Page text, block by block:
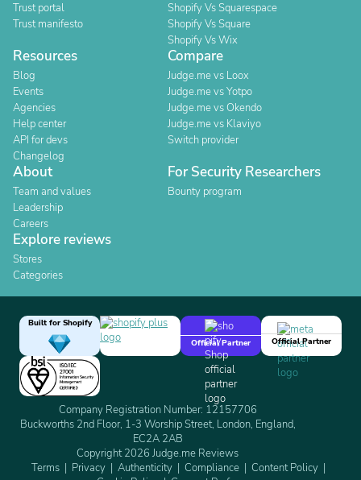
Trust portal
Trust manifesto
Shopify Vs Squarespace
Shopify Vs Square
Shopify Vs Wix
Resources
Blog
Events
Agencies
Help center
API for devs
Changelog
Compare
Judge.me vs Loox
Judge.me vs Yotpo
Judge.me vs Okendo
Judge.me vs Klaviyo
Switch provider
About
Team and values
Leadership
Careers
For Security Researchers
Bounty program
Explore reviews
Stores
Categories
Built for Shopify
Official Partner
Official Partner
Company Registration Number: 12157706
Buckworths 2nd Floor, 1-3 Worship Street, London, England,
EC2A 2AB
Copyright 2026 Judge.me Reviews
Terms
Privacy Authenticity Compliance
Content Policy